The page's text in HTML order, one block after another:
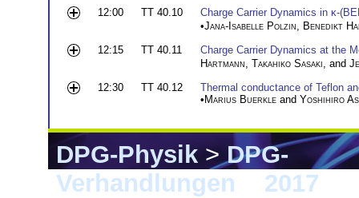
12:00
TT 40.10
Charge Carrier Dynamics in κ-
•Jana-Isabelle Polzin, Benedikt
12:15
TT 40.11
Charge Carrier Dynamics at the
Hartmann, Takahiko Sasaki, and
12:30
TT 40.12
Thermal conductance of Teflon
•Marius Buerkle and Yoshihiro
DPG-Physik>DPG-
Verhandlungen
2017